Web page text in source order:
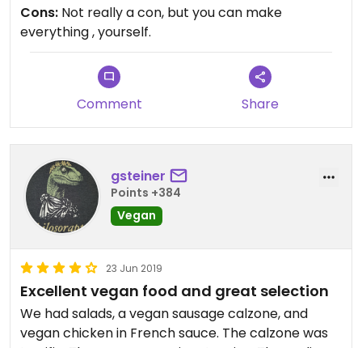
Cons: Not really a con, but you can make
everything , yourself.
Comment Share
gsteiner
Points +384
Vegan
23 Jun 2019
Excellent vegan food and great selection
We had salads, a vegan sausage calzone, and
vegan chicken in French sauce. The calzone was